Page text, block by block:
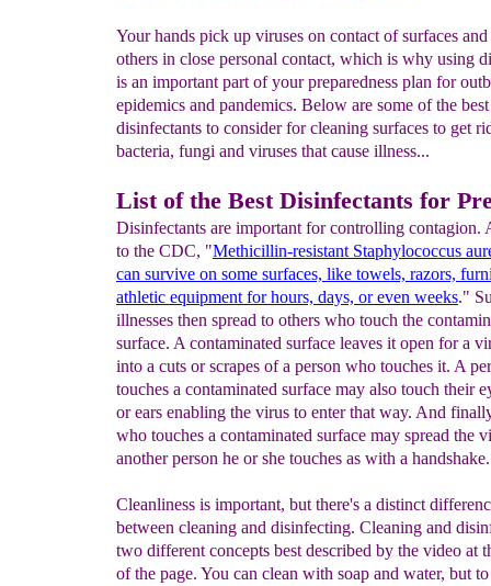
Your hands pick up viruses on contact of surfaces and
others in close personal contact, which is why using
is an important part of your preparedness plan for
epidemics and pandemics. Below are some of the best
disinfectants to consider for cleaning surfaces to get
bacteria, fungi and viruses that cause illness...
List of the Best Disinfectants for
Disinfectants are important for controlling contagion.
to the CDC, "Methicillin-resistant Staphylococcus
can survive on some surfaces, like towels, razors,
athletic equipment for hours, days, or even weeks."
illnesses then spread to others who touch the
surface. A contaminated surface leaves it open for a
into a cuts or scrapes of a person who touches it. A
touches a contaminated surface may also touch their
or ears enabling the virus to enter that way. And
who touches a contaminated surface may spread the
another person he or she touches as with a handshake.
Cleanliness is important, but there's a distinct
between cleaning and disinfecting. Cleaning and
two different concepts best described by the video at
of the page. You can clean with soap and water, but